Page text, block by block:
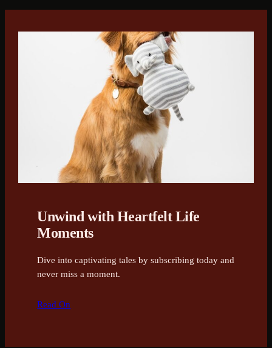
Unwind with Heartfelt Life
Moments
Dive into captivating tales by subscribing today and
never miss a moment.
Read On